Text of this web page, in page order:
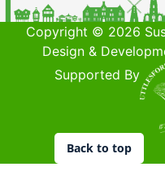
Copyright © 2026
Design &
Supported By
Back to top